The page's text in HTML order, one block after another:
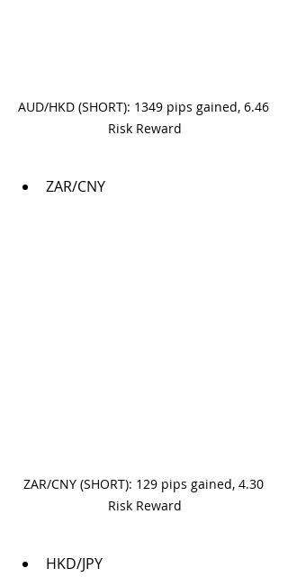
AUD/HKD (SHORT): 1349 pips gained, 6.46
Risk Reward
ZAR/CNY
ZAR/CNY (SHORT): 129 pips gained, 4.30
Risk Reward
HKD/JPY